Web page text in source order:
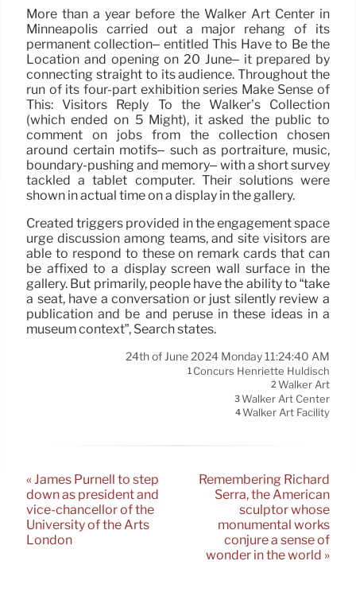
More than a year before the Walker Art Center in
Minneapolis carried out a major rehang of its
permanent collection– entitled This Have to Be the
Location and opening on 20 June– it prepared by
connecting straight to its audience. Throughout the
run of its four-part exhibition series Make Sense of
This: Visitors Reply To the Walker’s Collection
(which ended on 5 Might), it asked the public to
comment on jobs from the collection chosen
around certain motifs– such as portraiture, music,
boundary-pushing and memory– with a short survey
tackled a tablet computer. Their solutions were
shown in actual time on a display in the gallery.
Created triggers provided in the engagement space
urge discussion among teams, and site visitors are
able to respond to these on remark cards that can
be affixed to a display screen wall surface in the
gallery. But primarily, people have the ability to “take
a seat, have a conversation or just silently review a
publication and be and peruse in these ideas in a
museum context”, Search states.
24th of June 2024 Monday 11:24:40 AM
1 Concurs Henriette Huldisch
2 Walker Art
3Walker Art Center
4Walker Art Facility
« James Purnell to step
down as president and
vice-chancellor of the
University of the Arts
London
Remembering Richard
Serra, the American
sculptor whose
monumental works
conjure a sense of
wonder in the world »